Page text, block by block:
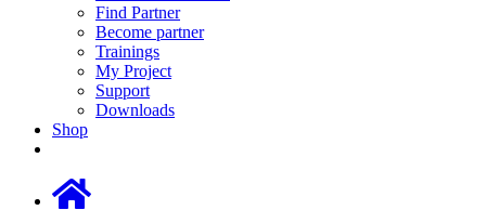
Find Partner
Become partner
Trainings
My Project
Support
Downloads
Shop